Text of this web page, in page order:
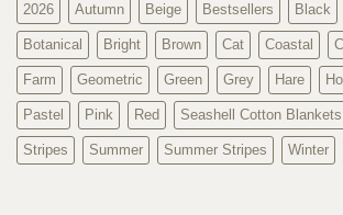
2026 Autumn Beige Bestsellers Black
Botanical Bright Brown Cat Coastal
Farm Geometric Green Grey Hare
Pastel Pink Red Seashell Cotton Blankets
Stripes Summer Summer Stripes Winter